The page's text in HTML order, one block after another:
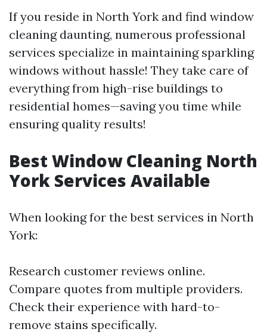
If you reside in North York and find window
cleaning daunting, numerous professional
services specialize in maintaining sparkling
windows without hassle! They take care of
everything from high-rise buildings to
residential homes—saving you time while
ensuring quality results!
Best Window Cleaning North
York Services Available
When looking for the best services in North
York:
Research customer reviews online.
Compare quotes from multiple providers.
Check their experience with hard-to-
remove stains specifically.